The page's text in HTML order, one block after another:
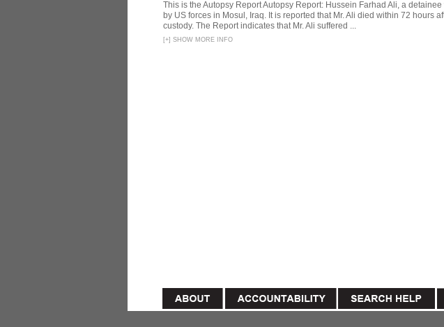
This is the Autopsy Report Autopsy Report: Hussein Farhad Ali, a
by US forces in Mosul, Iraq. It is reported that Mr. Ali died within 72 hours
custody. The Report indicates that Mr. Ali suffered ...
[+] SHOW MORE INFO